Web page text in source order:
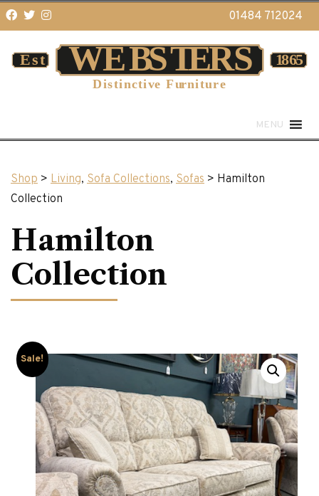
01484 712024
MENU
Shop > Living, Sofa Collections, Sofas > Hamilton
Collection
Hamilton
Collection
Sale!